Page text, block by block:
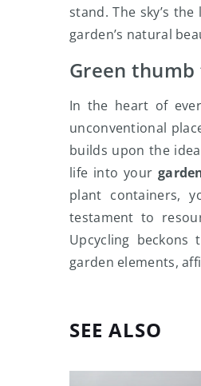
stand. The sky’s
garden’s natural
Green
In the heart of
unconventional
builds upon the
life into your
plant containers,
testament to
Upcycling
garden elements,
SEE ALSO